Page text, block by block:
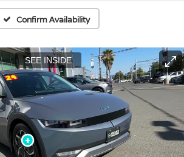
Confirm Availability